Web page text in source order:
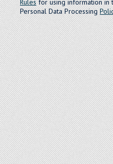
Rulesfor using information in
Personal Data Processing